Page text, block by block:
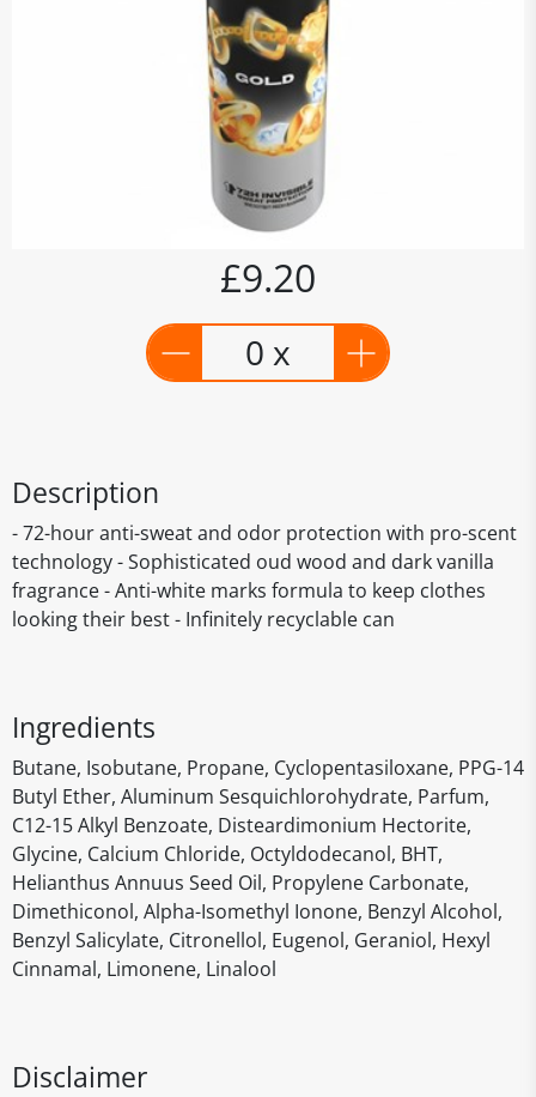
£9.20
0 x
Description
- 72-hour anti-sweat and odor protection with pro-scent
technology - Sophisticated oud wood and dark vanilla
fragrance - Anti-white marks formula to keep clothes
looking their best - Infinitely recyclable can
Ingredients
Butane, Isobutane, Propane, Cyclopentasiloxane, PPG-14
Butyl Ether, Aluminum Sesquichlorohydrate, Parfum,
C12-15 Alkyl Benzoate, Disteardimonium Hectorite,
Glycine, Calcium Chloride, Octyldodecanol, BHT,
Helianthus Annuus Seed Oil, Propylene Carbonate,
Dimethiconol, Alpha-Isomethyl Ionone, Benzyl Alcohol,
Benzyl Salicylate, Citronellol, Eugenol, Geraniol, Hexyl
Cinnamal, Limonene, Linalool
Disclaimer